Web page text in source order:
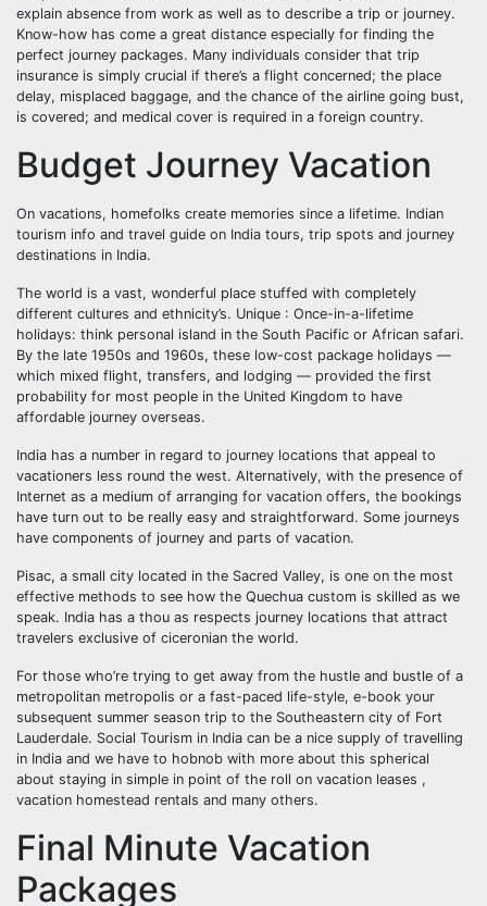
explain absence from work as well as to describe a trip or journey.
Know-how has come a great distance especially for finding the
perfect journey packages. Many individuals consider that trip
insurance is simply crucial if there’s a flight concerned; the place
delay, misplaced baggage, and the chance of the airline going bust,
is covered; and medical cover is required in a foreign country.
Budget Journey Vacation
On vacations, homefolks create memories since a lifetime. Indian
tourism info and travel guide on India tours, trip spots and journey
destinations in India.
The world is a vast, wonderful place stuffed with completely
different cultures and ethnicity’s. Unique : Once-in-a-lifetime
holidays: think personal island in the South Pacific or African safari.
By the late 1950s and 1960s, these low-cost package holidays —
which mixed flight, transfers, and lodging — provided the first
probability for most people in the United Kingdom to have
affordable journey overseas.
India has a number in regard to journey locations that appeal to
vacationers less round the west. Alternatively, with the presence of
Internet as a medium of arranging for vacation offers, the bookings
have turn out to be really easy and straightforward. Some journeys
have components of journey and parts of vacation.
Pisac, a small city located in the Sacred Valley, is one on the most
effective methods to see how the Quechua custom is skilled as we
speak. India has a thou as respects journey locations that attract
travelers exclusive of ciceronian the world.
For those who’re trying to get away from the hustle and bustle of a
metropolitan metropolis or a fast-paced life-style, e-book your
subsequent summer season trip to the Southeastern city of Fort
Lauderdale. Social Tourism in India can be a nice supply of travelling
in India and we have to hobnob with more about this spherical
about staying in simple in point of the roll on vacation leases ,
vacation homestead rentals and many others.
Final Minute Vacation
Packages